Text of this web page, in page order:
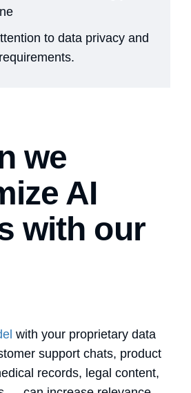
to data privacy and
we
AI
with our
with your proprietary data
support chats, product
records, legal content,